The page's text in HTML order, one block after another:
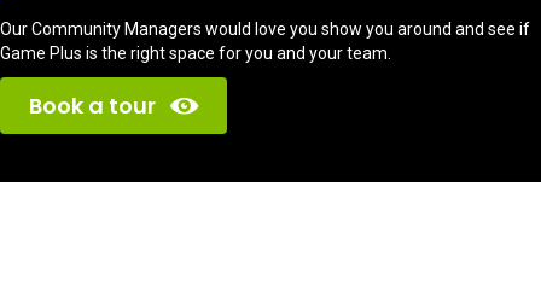
Our Community Managers would love you show you around and see if
Game Plus is the right space for you and your team.
Book a tour